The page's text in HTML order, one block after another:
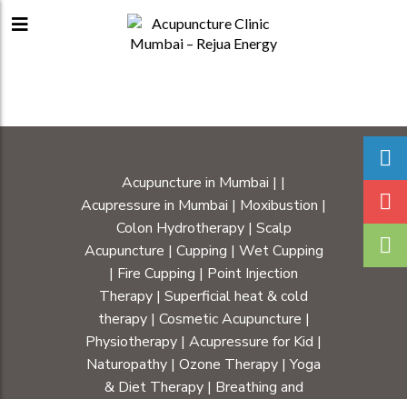
Acupuncture in Mumbai | |
Acupressure in Mumbai | Moxibustion |
Colon Hydrotherapy| Scalp
Acupuncture | Cupping | Wet Cupping
| Fire Cupping | Point Injection
Therapy | Superficial heat & cold
therapy| Cosmetic Acupuncture |
Physiotherapy | Acupressure for Kid |
Naturopathy | Ozone Therapy |Yoga
& Diet Therapy| Breathing and